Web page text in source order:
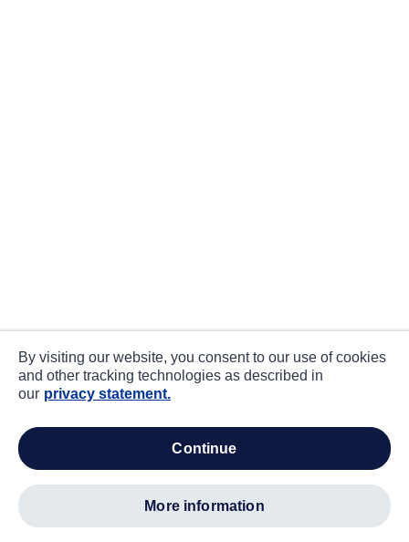
By visiting our website, you consent to our use of cookies
and other tracking technologies as described in
our privacy statement.
continue
more information